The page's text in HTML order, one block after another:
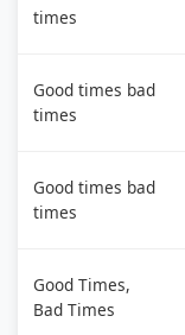
times
Good times bad
times
Good times bad
times
Good Times,
Bad Times